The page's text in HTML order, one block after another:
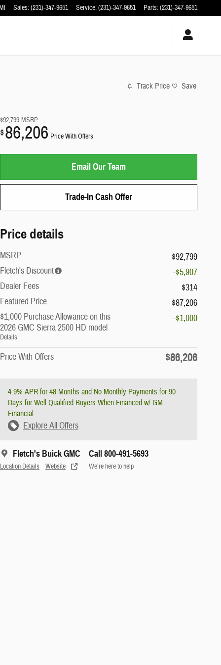
Sales:(231)-347-9651 Service:(231)-347-9651 Parts:(231)-347-9651
Track Price Save
$92,799 MSRP
$86,206 Price With Offers
Email Our Team
Trade-In Cash Offer
Price details
MSRP
$92,799
Fletch's Discount
-$5,907
Dealer Fees
$314
Featured Price
$87,206
$1,000 Purchase Allowance on this
2026 GMC Sierra 2500 HD model
Details
-$1,000
Price With Offers $86,206
4.9% APR for 48 Months and No Monthly Payments for 90
Days for Well-Qualified Buyers When Financed w/ GM
Financial
Explore All Offers
Fletch's Buick GMC
Location Details Website
Call 800-491-5693
We’re here to help